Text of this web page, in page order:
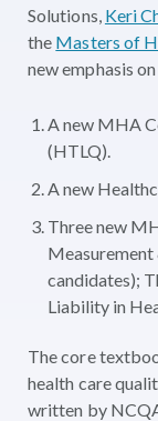
Solutions, Keri
the Masters of
new emphasis
A new MHA
(HTLQ).
A new
Three new
candidates);
Liability in
The core
health care
written by